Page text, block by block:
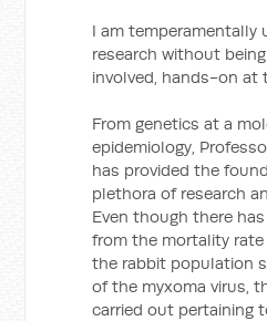
I am temperamentally
research without
involved, hands-on at
From genetics at a
epidemiology,
has provided the
plethora of research
Even though there
from the mortality
the rabbit population
of the myxoma virus,
carried out pertaining